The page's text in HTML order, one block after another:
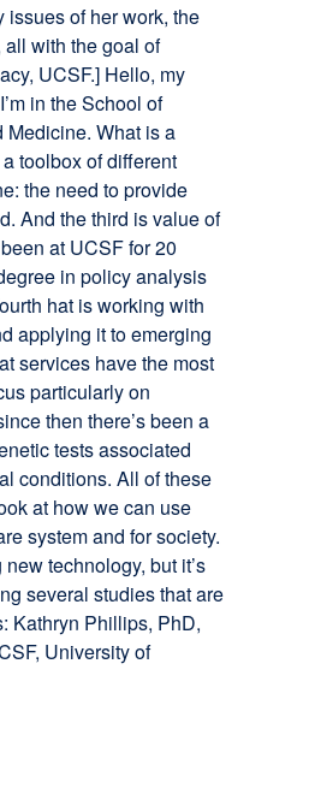
of her work, the
with the goal of
UCSF.] Hello, my
in the School of
What is a
toolbox of different
the need to provide
And the third is value of
at UCSF for 20
in policy analysis
hat is working with
applying it to emerging
services have the most
particularly on
then there’s been a
tests associated
conditions. All of these
at how we can use
system and for society.
technology, but it’s
several studies that are
Kathryn Phillips, PhD,
University of